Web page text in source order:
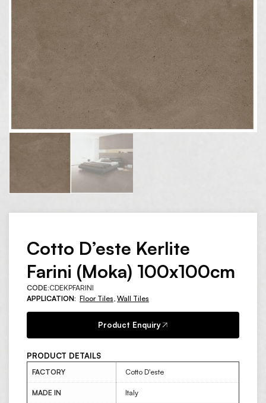
Cotto D’este Kerlite
Farini (Moka) 100x100cm
CODE:CDEKPFARINI
APPLICATION: Floor Tiles, Wall Tiles
Product Enquiry
PRODUCT DETAILS
FACTORY Cotto D'este
MADE IN Italy